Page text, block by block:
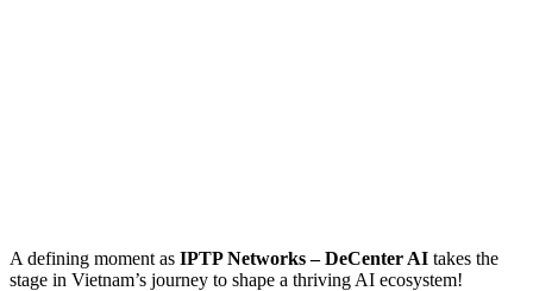
A defining moment as IPTP Networks – DeCenter AI takes the
stage in Vietnam’s journey to shape a thriving AI ecosystem!